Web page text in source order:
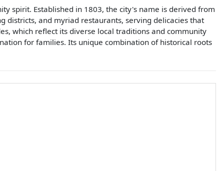
spirit. Established in 1803, the city's name is derived from
districts, and myriad restaurants, serving delicacies that
which reflect its diverse local traditions and community
for families. Its unique combination of historical roots